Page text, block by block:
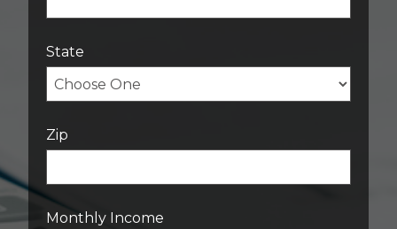
State
Zip
Monthly Income